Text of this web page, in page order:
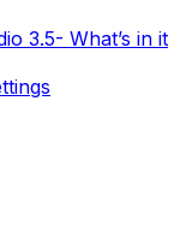
3.5- What’s in it